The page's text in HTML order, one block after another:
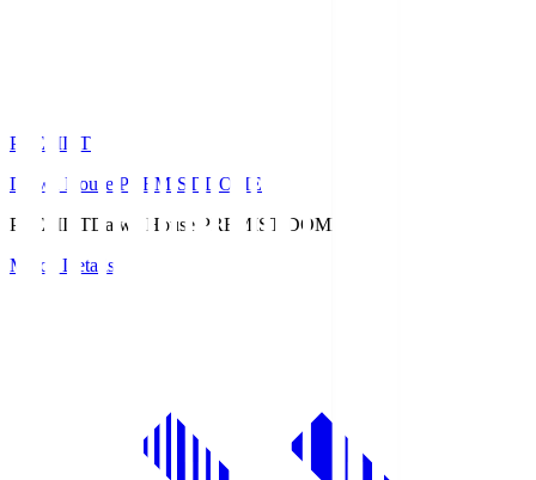
PREMIST
Daiwa House PREMIST DOME
PREMISTDaiwa House PREMIST DOME
Match Details